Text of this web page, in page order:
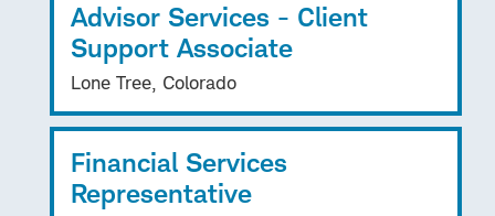
Advisor Services - Client
Support Associate
Lone Tree, Colorado
Financial Services
Representative